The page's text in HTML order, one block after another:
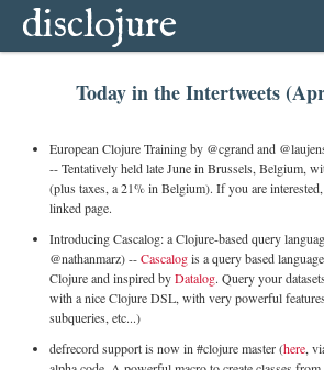
disclojure
Today in the Intertweets
European Clojure Training by @cgrand and
-- Tentatively held late June in Brussels, Belgium,
(plus taxes, a 21% in Belgium). If you are
linked page.
Introducing Cascalog: a Clojure-based query
@nathanmarz) --Cascalogis a query based
Clojure and inspired byDatalog. Query your
with a nice Clojure DSL, with very powerful
subqueries, etc...)
defrecord support is now in #clojure master (here,